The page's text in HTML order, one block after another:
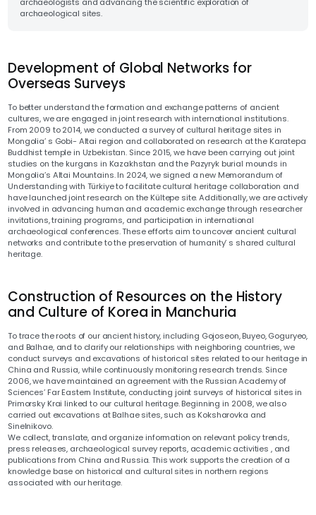
archaeologists and advancing the scientific exploration of
archaeological sites.
Development of Global Networks for
Overseas Surveys
To better understand the formation and exchange patterns of ancient
cultures, we are engaged in joint research with international institutions.
From 2009 to 2014, we conducted a survey of cultural heritage sites in
Mongolia’ s Gobi- Altai region and collaborated on research at the Karatepa
Buddhist temple in Uzbekistan. Since 2015, we have been carrying out joint
studies on the kurgans in Kazakhstan and the Pazyryk burial mounds in
Mongolia’s Altai Mountains. In 2024, we signed a new Memorandum of
Understanding with Türkiye to facilitate cultural heritage collaboration and
have launched joint research on the Kültepe site. Additionally, we are actively
involved in advancing human and academic exchange through researcher
invitations, training programs, and participation in international
archaeological conferences. These efforts aim to uncover ancient cultural
networks and contribute to the preservation of humanity’ s shared cultural
heritage.
Construction of Resources on the History
and Culture of Korea in Manchuria
To trace the roots of our ancient history, including Gojoseon, Buyeo, Goguryeo,
and Balhae, and to clarify our relationships with neighboring countries, we
conduct surveys and excavations of historical sites related to our heritage in
China and Russia, while continuously monitoring research trends. Since
2006, we have maintained an agreement with the Russian Academy of
Sciences’ Far Eastern Institute, conducting joint surveys of historical sites in
Primorsky Krai linked to our cultural heritage. Beginning in 2008, we also
carried out excavations at Balhae sites, such as Koksharovka and
Sinelnikovo.
We collect, translate, and organize information on relevant policy trends,
press releases, archaeological survey reports, academic activities , and
publications from China and Russia. This work supports the creation of a
knowledge base on historical and cultural sites in northern regions
associated with our heritage.